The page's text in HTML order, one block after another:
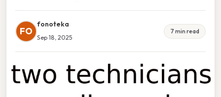
FO
fonoteka
Sep 18, 2025
7 min read